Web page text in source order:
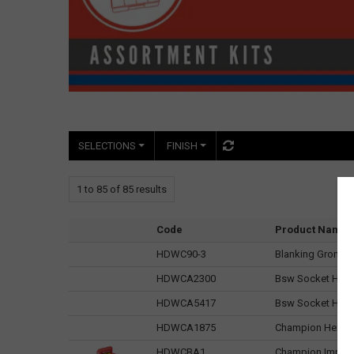
SELECTIONS FINISH
1 to 85 of 85 results
Code Product Name
HDWC90-3 Blanking
HDWCA2300 Bsw Socket
HDWCA5417 Bsw Socket
HDWCA1875 Champion Hex